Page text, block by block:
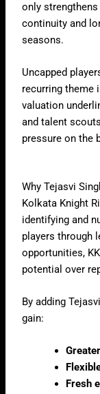
only
continuity and
seasons.
Uncapped
recurring theme
valuation
and talent
pressure on the
Why Tejasvi
Kolkata Knight
identifying and
players through
opportunities,
potential over
By adding
gain:
Fresh